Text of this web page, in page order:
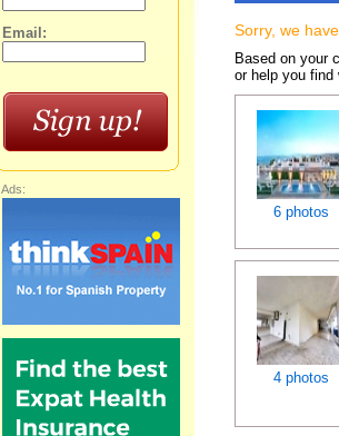
Sorry, we
Based on your
or help you find
6 photos
4 photos
Email:
Ads: